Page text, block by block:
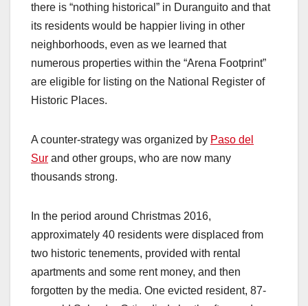
there is “nothing historical” in Duranguito and that
its residents would be happier living in other
neighborhoods, even as we learned that
numerous properties within the “Arena Footprint”
are eligible for listing on the National Register of
Historic Places.
A counter-strategy was organized by Paso del
Sur and other groups, who are now many
thousands strong.
In the period around Christmas 2016,
approximately 40 residents were displaced from
two historic tenements, provided with rental
apartments and some rent money, and then
forgotten by the media. One evicted resident, 87-